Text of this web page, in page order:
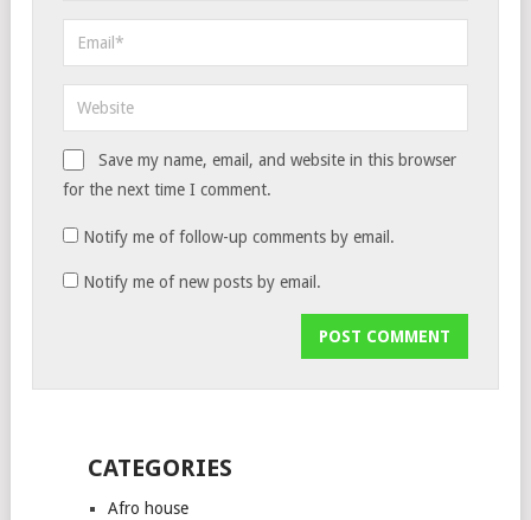
Save my name, email, and website in this browser
for the next time I comment.
Notify me of follow-up comments by email.
Notify me of new posts by email.
CATEGORIES
Afro house